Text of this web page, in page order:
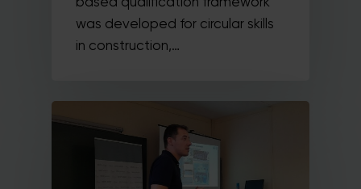
was developed for circular skills
in construction,…